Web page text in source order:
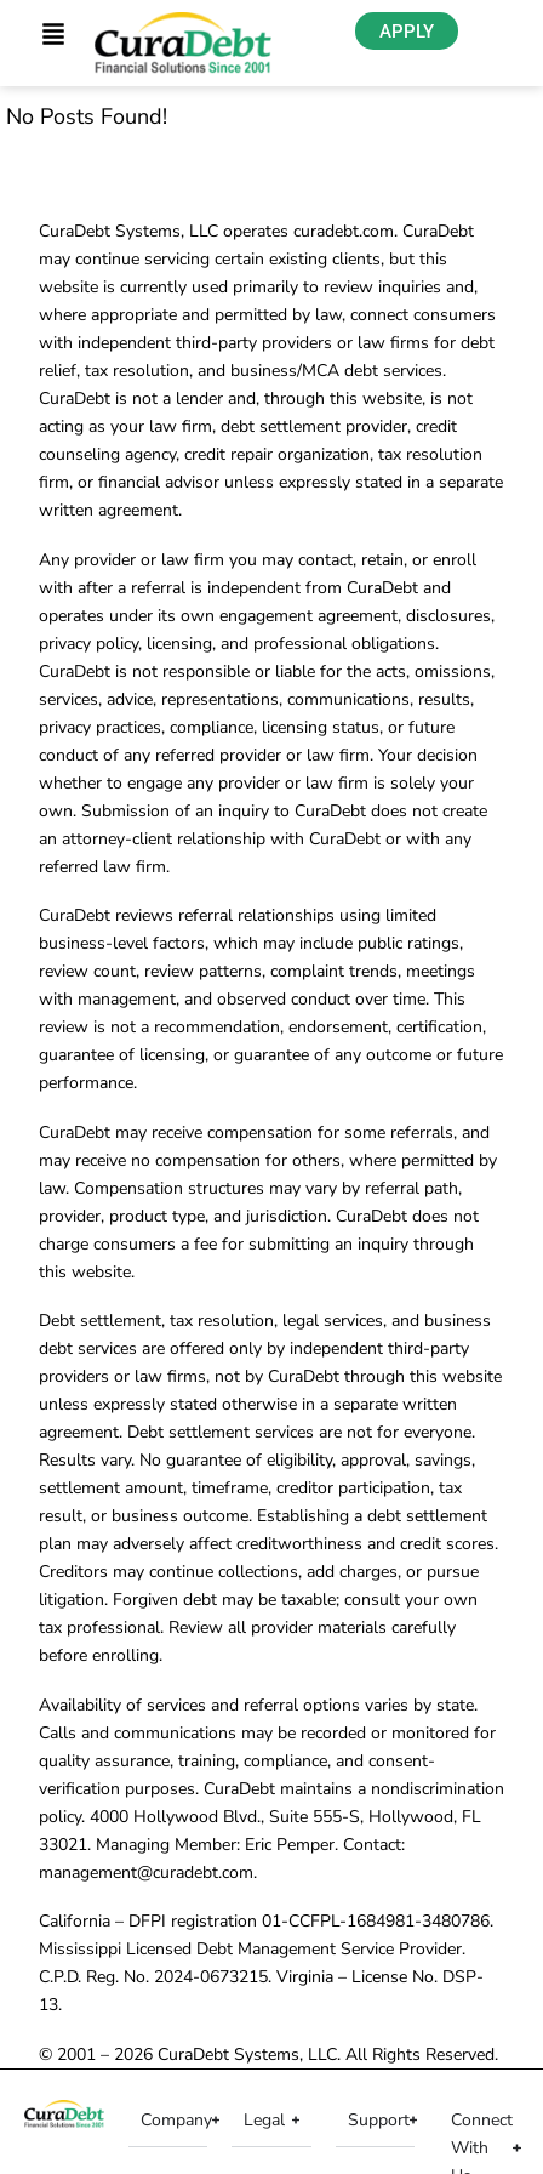
APPLY
No Posts Found!
CuraDebt Systems, LLC operates curadebt.com. CuraDebt
may continue servicing certain existing clients, but this
website is currently used primarily to review inquiries and,
where appropriate and permitted by law, connect consumers
with independent third-party providers or law firms for debt
relief, tax resolution, and business/MCA debt services.
CuraDebt is not a lender and, through this website, is not
acting as your law firm, debt settlement provider, credit
counseling agency, credit repair organization, tax resolution
firm, or financial advisor unless expressly stated in a separate
written agreement.
Any provider or law firm you may contact, retain, or enroll
with after a referral is independent from CuraDebt and
operates under its own engagement agreement, disclosures,
privacy policy, licensing, and professional obligations.
CuraDebt is not responsible or liable for the acts, omissions,
services, advice, representations, communications, results,
privacy practices, compliance, licensing status, or future
conduct of any referred provider or law firm. Your decision
whether to engage any provider or law firm is solely your
own. Submission of an inquiry to CuraDebt does not create
an attorney-client relationship with CuraDebt or with any
referred law firm.
CuraDebt reviews referral relationships using limited
business-level factors, which may include public ratings,
review count, review patterns, complaint trends, meetings
with management, and observed conduct over time. This
review is not a recommendation, endorsement, certification,
guarantee of licensing, or guarantee of any outcome or future
performance.
CuraDebt may receive compensation for some referrals, and
may receive no compensation for others, where permitted by
law. Compensation structures may vary by referral path,
provider, product type, and jurisdiction. CuraDebt does not
charge consumers a fee for submitting an inquiry through
this website.
Debt settlement, tax resolution, legal services, and business
debt services are offered only by independent third-party
providers or law firms, not by CuraDebt through this website
unless expressly stated otherwise in a separate written
agreement. Debt settlement services are not for everyone.
Results vary. No guarantee of eligibility, approval, savings,
settlement amount, timeframe, creditor participation, tax
result, or business outcome. Establishing a debt settlement
plan may adversely affect creditworthiness and credit scores.
Creditors may continue collections, add charges, or pursue
litigation. Forgiven debt may be taxable; consult your own
tax professional. Review all provider materials carefully
before enrolling.
Availability of services and referral options varies by state.
Calls and communications may be recorded or monitored for
quality assurance, training, compliance, and consent-
verification purposes. CuraDebt maintains a nondiscrimination
policy. 4000 Hollywood Blvd., Suite 555-S, Hollywood, FL
33021. Managing Member: Eric Pemper. Contact:
management@curadebt.com.
California – DFPI registration 01-CCFPL-1684981-3480786.
Mississippi Licensed Debt Management Service Provider.
C.P.D. Reg. No. 2024-0673215. Virginia – License No. DSP-
13.
© 2001 – 2026 CuraDebt Systems, LLC. All Rights Reserved.
Company Legal Support
Connect
With